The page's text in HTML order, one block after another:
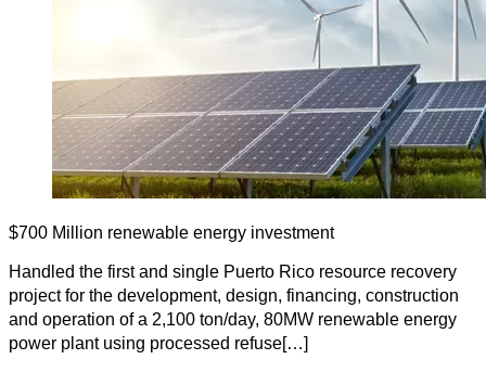
$700 Million renewable energy investment
Handled the first and single Puerto Rico resource recovery
project for the development, design, financing, construction
and operation of a 2,100 ton/day, 80MW renewable energy
power plant using processed refuse[…]